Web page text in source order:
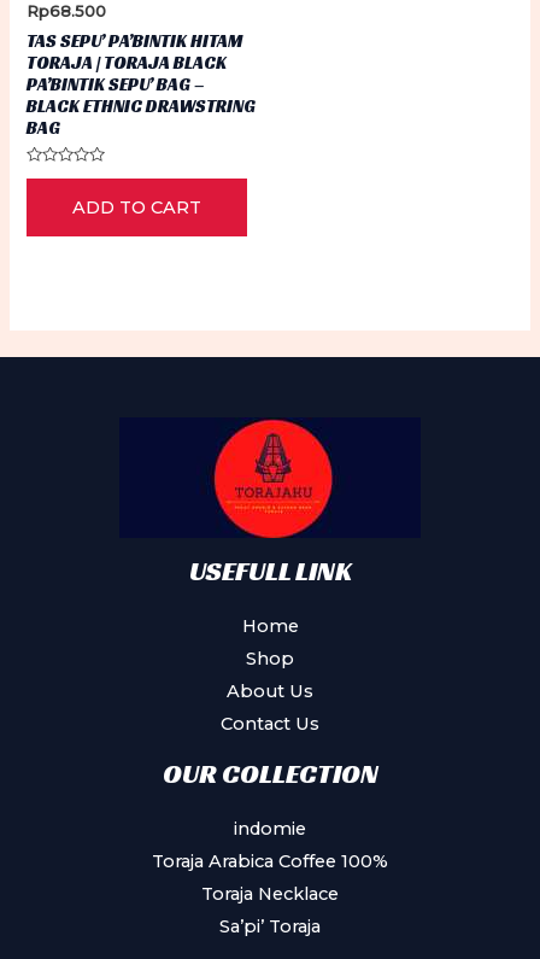
Rp68.500
TAS SEPU’ PA’BINTIK HITAM
TORAJA | TORAJA BLACK
PA’BINTIK SEPU’ BAG –
BLACK ETHNIC DRAWSTRING
BAG
Rated
5
ADD TO CART
USEFULL LINK
Home
Shop
About Us
Contact Us
OUR COLLECTION
indomie
Toraja Arabica Coffee 100%
Toraja Necklace
Sa’pi’ Toraja